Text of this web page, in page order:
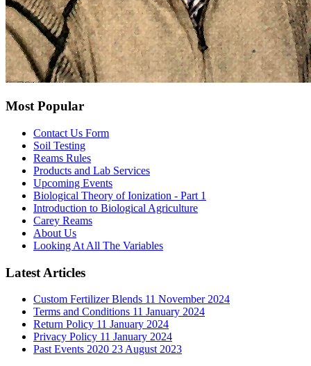
Most Popular
Contact Us Form
Soil Testing
Reams Rules
Products and Lab Services
Upcoming Events
Biological Theory of Ionization - Part 1
Introduction to Biological Agriculture
Carey Reams
About Us
Looking At All The Variables
Latest Articles
Custom Fertilizer Blends 11 November 2024
Terms and Conditions 11 January 2024
Return Policy 11 January 2024
Privacy Policy 11 January 2024
Past Events 2020 23 August 2023